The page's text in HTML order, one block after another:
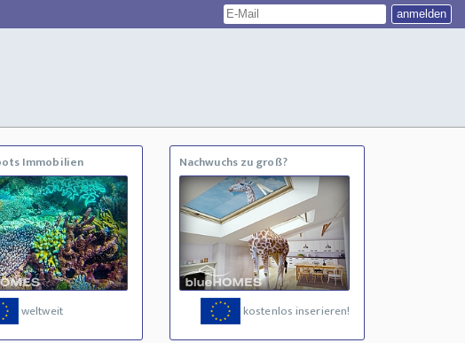
Immobilien
weltweit
Nachwuchs zu groß?
kostenlos inserieren!